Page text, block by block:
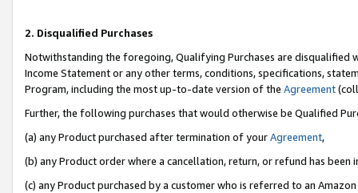
2. Disqualified Purchases
Notwithstanding the foregoing, Qualifying Purchases are disqualified
Income Statement or any other terms, conditions, specifications,
Program, including the most up-to-date version of the Agreement
Further, the following purchases that would otherwise be Qualified
(a) any Product purchased after termination of yourAgreement,
(b) any Product order where a cancellation, return, or refund has been
(c) any Product purchased by a customer who is referred to an